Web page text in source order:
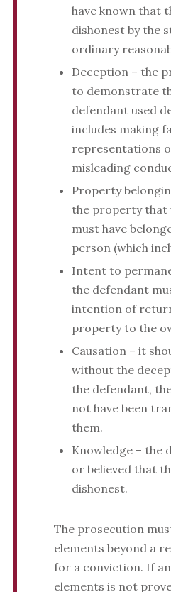
have known that
dishonest by the
ordinary
Deception – the
to demonstrate
defendant used
includes making
representations
misleading
Property
the property that
must have
person (which
Intent to
the defendant
intention of
property to the
Causation – it
without the
the defendant,
not have been
them.
Knowledge – the
or believed that
dishonest.
The prosecution
elements beyond a
for a conviction. If
elements is not